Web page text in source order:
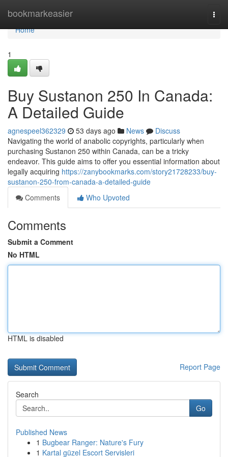
bookmarkeasier
Home
Home
1
Buy Sustanon 250 In Canada:
A Detailed Guide
agnespeel362329 53 days ago News
Discuss
Navigating the world of anabolic copyrights, particularly when
purchasing Sustanon 250 within Canada, can be a tricky
endeavor. This guide aims to offer you essential information about
legally acquiring https://zanybookmarks.com/story21728233/buy-
sustanon-250-from-canada-a-detailed-guide
Comments
Who Upvoted
Comments
Submit a Comment
No HTML
HTML is disabled
Report Page
Search
Go
Published News
1 Bugbear Ranger: Nature's Fury
1 Kartal güzel Escort Servisleri